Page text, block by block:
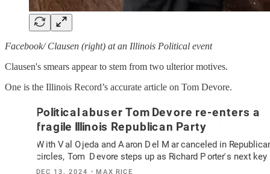
Facebook/ Clausen (right) at an Illinois Political event
Clausen's smears appear to stem from two ulterior motives.
One is the Illinois Record’s accurate article on Tom Devore.